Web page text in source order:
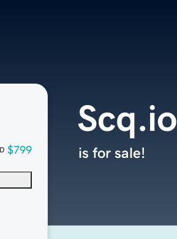
$799
Scq.io
is for sale!